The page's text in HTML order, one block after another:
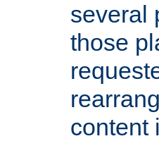
several
those
content